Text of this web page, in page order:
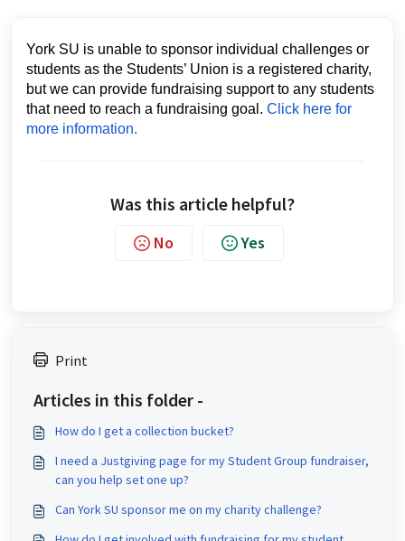
York SU is unable to sponsor individual challenges or
students as the Students’ Union is a registered charity,
but we can provide fundraising support to any students
that need to reach a fundraising goal. Click here for
more information.
Was this article helpful?
No Yes
Print
Articles in this folder -
How do I get a collection bucket?
I need a Justgiving page for my Student Group fundraiser,
can you help set one up?
Can York SU sponsor me on my charity challenge?